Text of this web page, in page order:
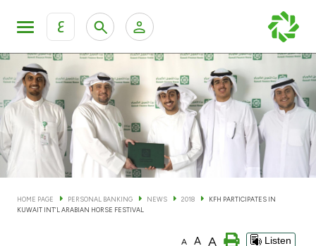
ع
KFH Online Personal Banking Services
KFH Online Corporate Banking Services
KFH Online Trade Service
Personal Banking Private Banking & Wealth
Accounts
Cards
HOME PAGE PERSONAL BANKING NEWS 2018
KFH PARTICIPATES IN
KUWAIT INT’L ARABIAN HORSE FESTIVAL
A A A Listen